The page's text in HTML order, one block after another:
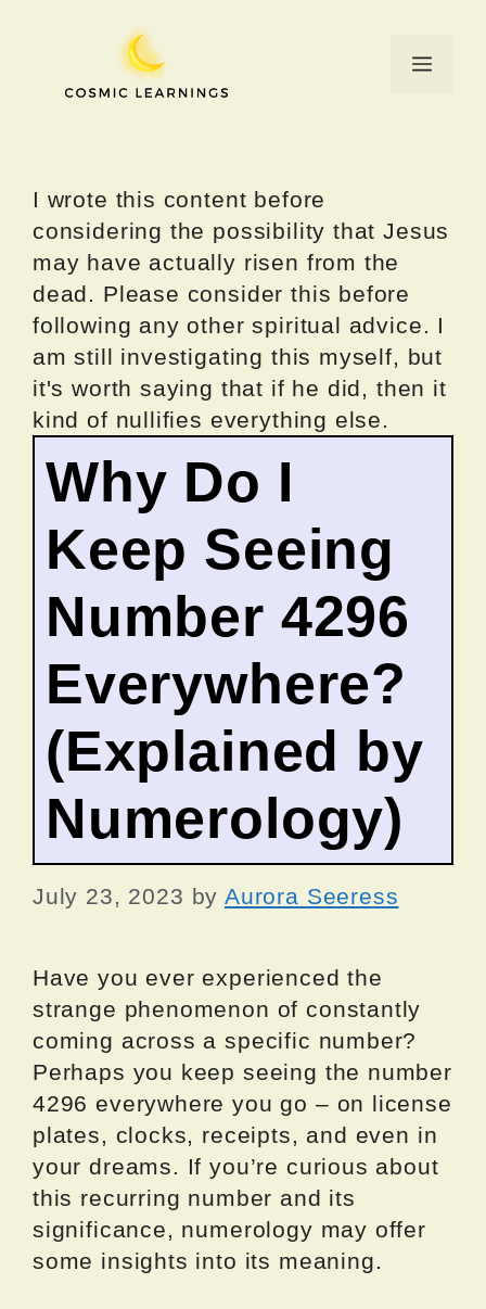
Menu
I wrote this content before
considering the possibility that Jesus
may have actually risen from the
dead. Please consider this before
following any other spiritual advice. I
am still investigating this myself, but
it's worth saying that if he did, then it
kind of nullifies everything else.
Why Do I
Keep Seeing
Number 4296
Everywhere?
(Explained by
Numerology)
July 23, 2023 by Aurora Seeress
Have you ever experienced the
strange phenomenon of constantly
coming across a specific number?
Perhaps you keep seeing the number
4296 everywhere you go – on license
plates, clocks, receipts, and even in
your dreams. If you’re curious about
this recurring number and its
significance, numerology may offer
some insights into its meaning.